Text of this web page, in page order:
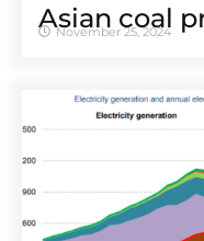
Asian coal
November 25, 2024